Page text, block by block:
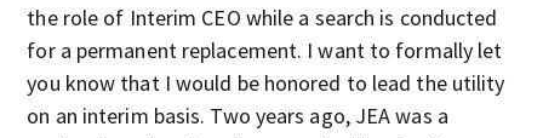
the role of Interim CEO while a search is conducted
for a permanent replacement. I want to formally let
you know that I would be honored to lead the utility
on an interim basis. Two years ago, JEA was a